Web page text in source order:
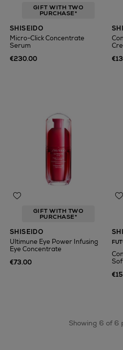
GIFT WITH TWO
PURCHASE*
SHISEIDO
Micro-Click Concentrate
Serum
€230.00
GIFT WITH TWO
PURCHASE*
SHISEIDO
Ultimune Eye Power Infusing
Eye Concentrate
€73.00
Showing 6 of 6